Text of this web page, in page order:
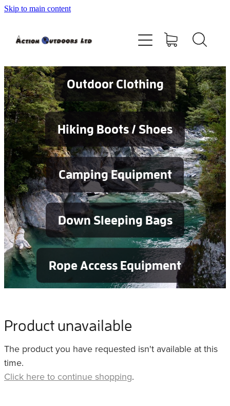
Skip to main content
Outdoor Clothing
Hiking Boots / Shoes
Camping Equipment
Down Sleeping Bags
Rope Access Equipment
Product unavailable
The product you have requested isn't available at this
time.
Click here to continue shopping.
Shop
Contact
Blog
Testimonials
Services